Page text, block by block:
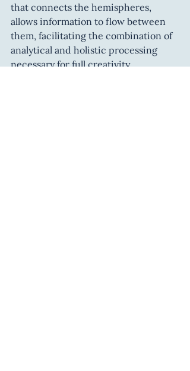
that connects the hemispheres,
allows information to flow between
them, facilitating the combination of
analytical and holistic processing
necessary for full creativity.